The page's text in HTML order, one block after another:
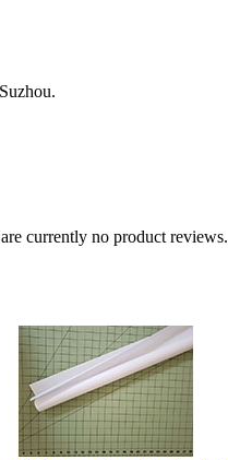
currently no product reviews.